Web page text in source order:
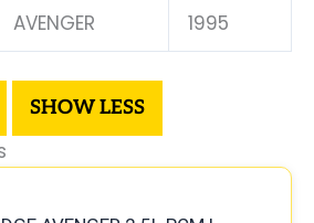
AVENGER 1995